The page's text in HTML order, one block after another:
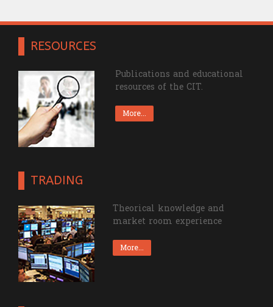
RESOURCES
Publications and educational
resources of the CIT.
More...
TRADING
Theorical knowledge and
market room experience
More...